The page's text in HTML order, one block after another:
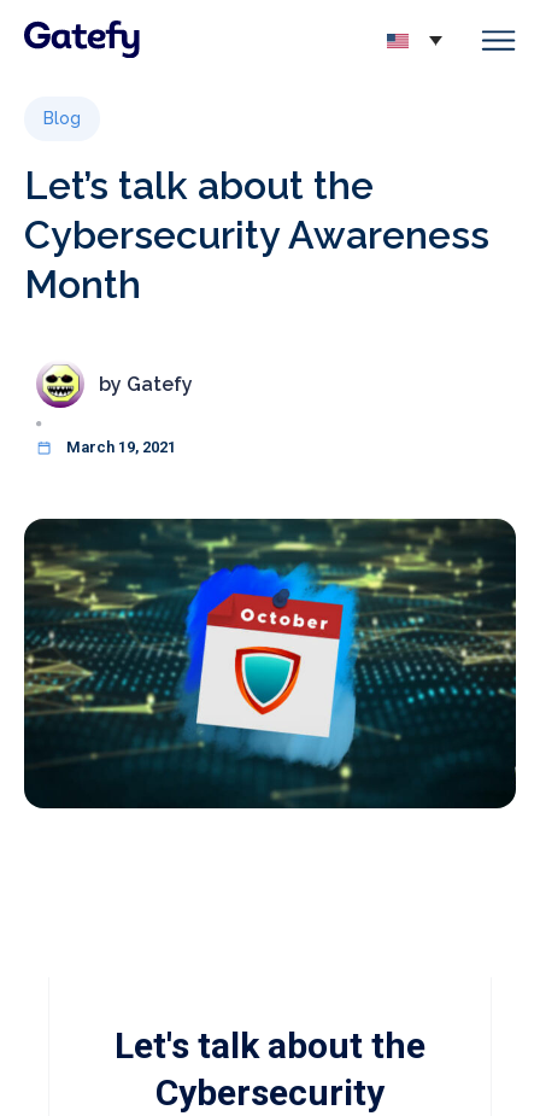
Blog
Let’s talk about the
Cybersecurity Awareness
Month
by Gatefy
March 19, 2021
Let's talk about the
Cybersecurity